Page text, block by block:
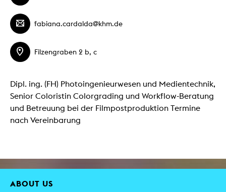
fabiana.cardalda@khm.de
Filzengraben 2 b, c
Dipl. ing. (FH) Photoingenieurwesen und Medientechnik,
Senior Coloristin Colorgrading und Workflow-Beratung
und Betreuung bei der Filmpostproduktion Termine
nach Vereinbarung
ABOUT US